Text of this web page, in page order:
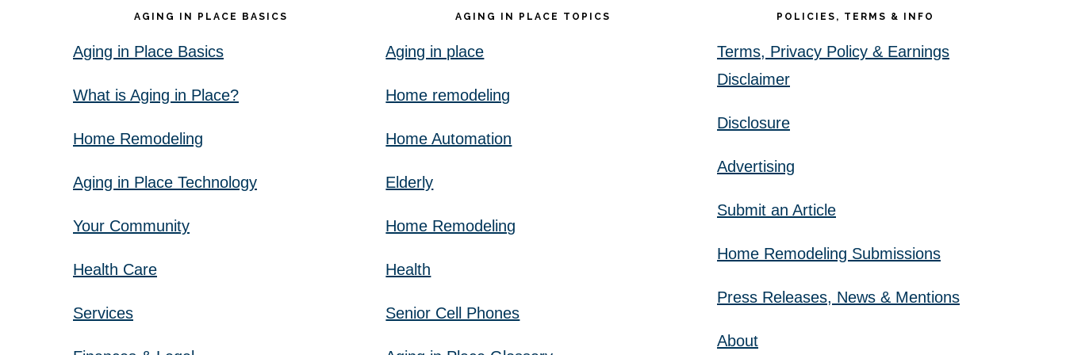
AGING IN PLACE BASICS
Aging in Place Basics
What is Aging in Place?
Home Remodeling
Aging in Place Technology
Your Community
Health Care
Services
AGING IN PLACE TOPICS
Aging in place
Home remodeling
Home Automation
Elderly
Home Remodeling
Health
Senior Cell Phones
POLICIES, TERMS & INFO
Terms, Privacy Policy & Earnings
Disclaimer
Disclosure
Advertising
Submit an Article
Home Remodeling Submissions
Press Releases, News & Mentions
About